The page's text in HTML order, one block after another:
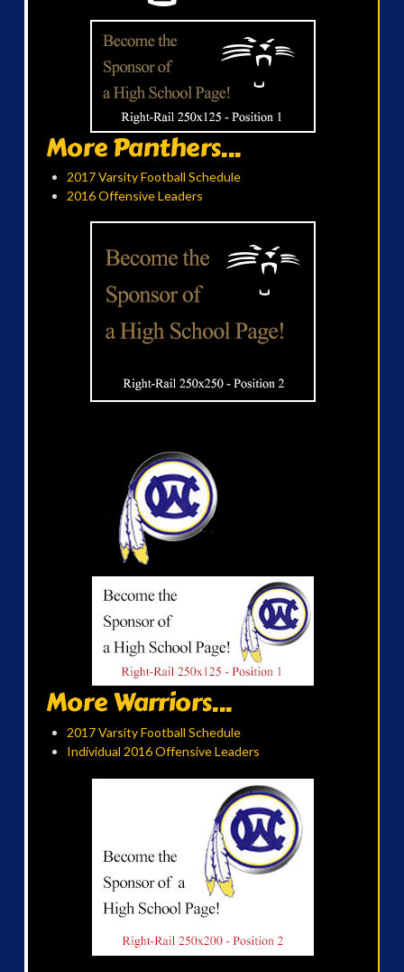
More Panthers...
2017 Varsity Football Schedule
2016 Offensive Leaders
More Warriors...
2017 Varsity Football Schedule
Individual 2016 Offensive Leaders